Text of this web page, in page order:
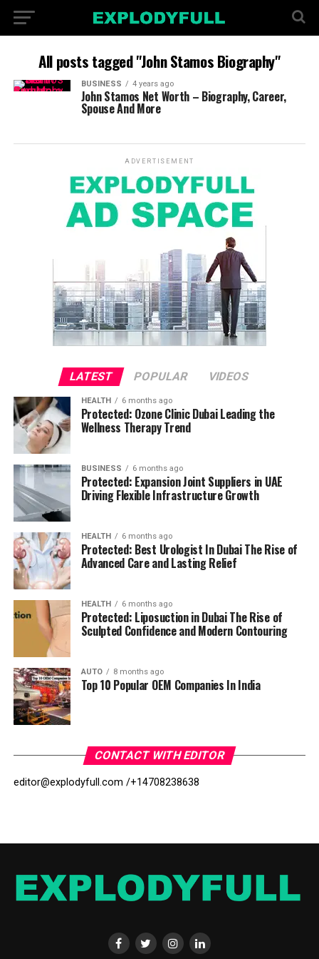
All posts tagged "John Stamos Biography"
BUSINESS 4 years ago
John Stamos Net Worth – Biography, Career,
Spouse And More
ADVERTISEMENT
LATEST POPULAR VIDEOS
HEALTH 6 months ago
Protected: Ozone Clinic Dubai Leading the
Wellness Therapy Trend
BUSINESS 6 months ago
Protected: Expansion Joint Suppliers in UAE
Driving Flexible Infrastructure Growth
HEALTH 6 months ago
Protected: Best Urologist In Dubai The Rise of
Advanced Care and Lasting Relief
HEALTH 6 months ago
Protected: Liposuction in Dubai The Rise of
Sculpted Confidence and Modern Contouring
AUTO 8 months ago
Top 10 Popular OEM Companies In India
CONTACT WITH EDITOR
editor@explodyfull.com /+14708238638